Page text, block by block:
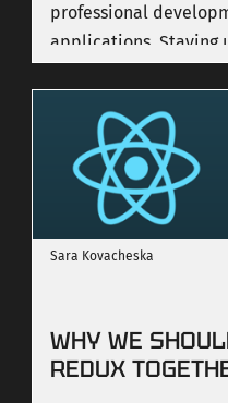
professional
applications. Staying
it is more powerful
to master the basics.
Sara Kovacheska
WHY WE
REDUX